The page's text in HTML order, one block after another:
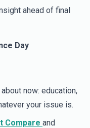
ahead of final
Day
now: education,
your issue is.
Compare and